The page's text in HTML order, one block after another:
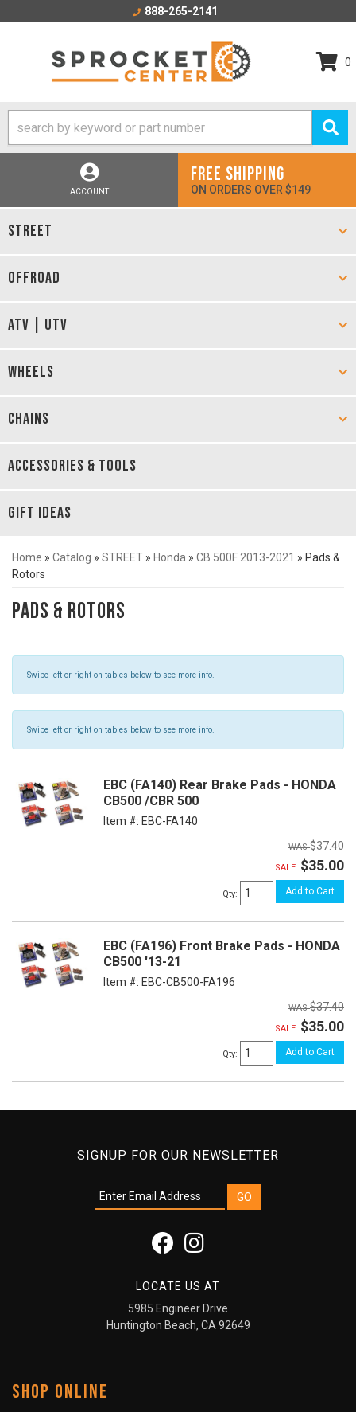
888-265-2141
0
ACCOUNT
FREE SHIPPING
ON ORDERS OVER $149
STREET
OFFROAD
ATV | UTV
WHEELS
CHAINS
ACCESSORIES & TOOLS
GIFT IDEAS
Home » Catalog » STREET » Honda » CB 500F 2013-2021 » Pads &
Rotors
Pads & Rotors
Swipe left or right on tables below to see more info.
Swipe left or right on tables below to see more info.
EBC (FA140) Rear Brake Pads - HONDA
CB500 /CBR 500
Item #: EBC-FA140
$37.40
SALE: $35.00
Qty: Add to Cart
EBC (FA196) Front Brake Pads - HONDA
CB500 '13-21
Item #: EBC-CB500-FA196
$37.40
SALE: $35.00
Qty: Add to Cart
SIGNUP FOR OUR NEWSLETTER
LOCATE US AT
5985 Engineer Drive
Huntington Beach, CA 92649
SHOP ONLINE